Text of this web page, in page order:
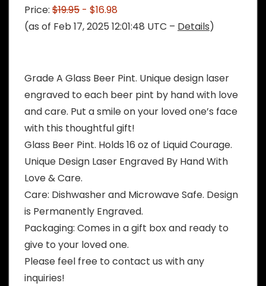
Price: $19.95 - $16.98
(as of Feb 17, 2025 12:01:48 UTC – Details)
Grade A Glass Beer Pint. Unique design laser
engraved to each beer pint by hand with love
and care. Put a smile on your loved one’s face
with this thoughtful gift!
Glass Beer Pint. Holds 16 oz of Liquid Courage.
Unique Design Laser Engraved By Hand With
Love & Care.
Care: Dishwasher and Microwave Safe. Design
is Permanently Engraved.
Packaging: Comes in a gift box and ready to
give to your loved one.
Please feel free to contact us with any
inquiries!